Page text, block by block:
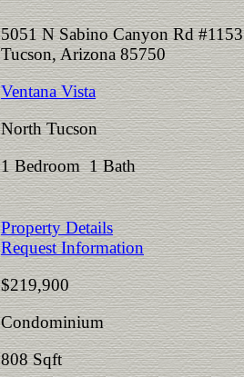
5051 N Sabino Canyon Rd #1153
Tucson, Arizona 85750
Ventana Vista
North Tucson
1 Bedroom 1 Bath
Property Details
Request Information
$219,900
Condominium
808 Sqft